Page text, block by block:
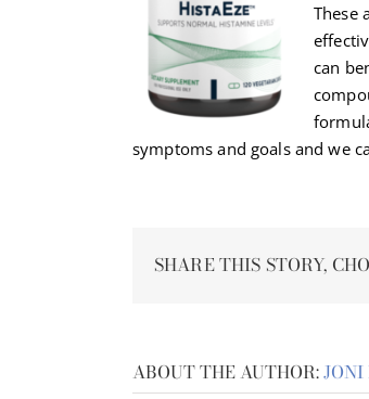
These
can
symptoms and goals and we
SHARE THIS STORY,
ABOUT THE AUTHOR: